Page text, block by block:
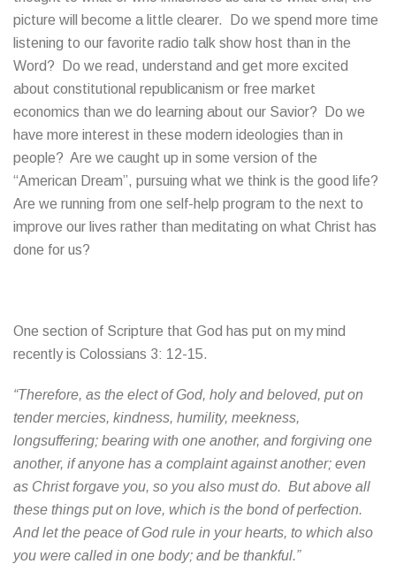
picture will become a little clearer. Do we spend more time
listening to our favorite radio talk show host than in the
Word? Do we read, understand and get more excited
about constitutional republicanism or free market
economics than we do learning about our Savior? Do we
have more interest in these modern ideologies than in
people? Are we caught up in some version of the
“American Dream”, pursuing what we think is the good life?
Are we running from one self-help program to the next to
improve our lives rather than meditating on what Christ has
done for us?
One section of Scripture that God has put on my mind
recently is Colossians 3: 12-15.
“Therefore, as the elect of God, holy and beloved, put on
tender mercies, kindness, humility, meekness,
longsuffering; bearing with one another, and forgiving one
another, if anyone has a complaint against another; even
as Christ forgave you, so you also must do. But above all
these things put on love, which is the bond of perfection.
And let the peace of God rule in your hearts, to which also
you were called in one body; and be thankful.”